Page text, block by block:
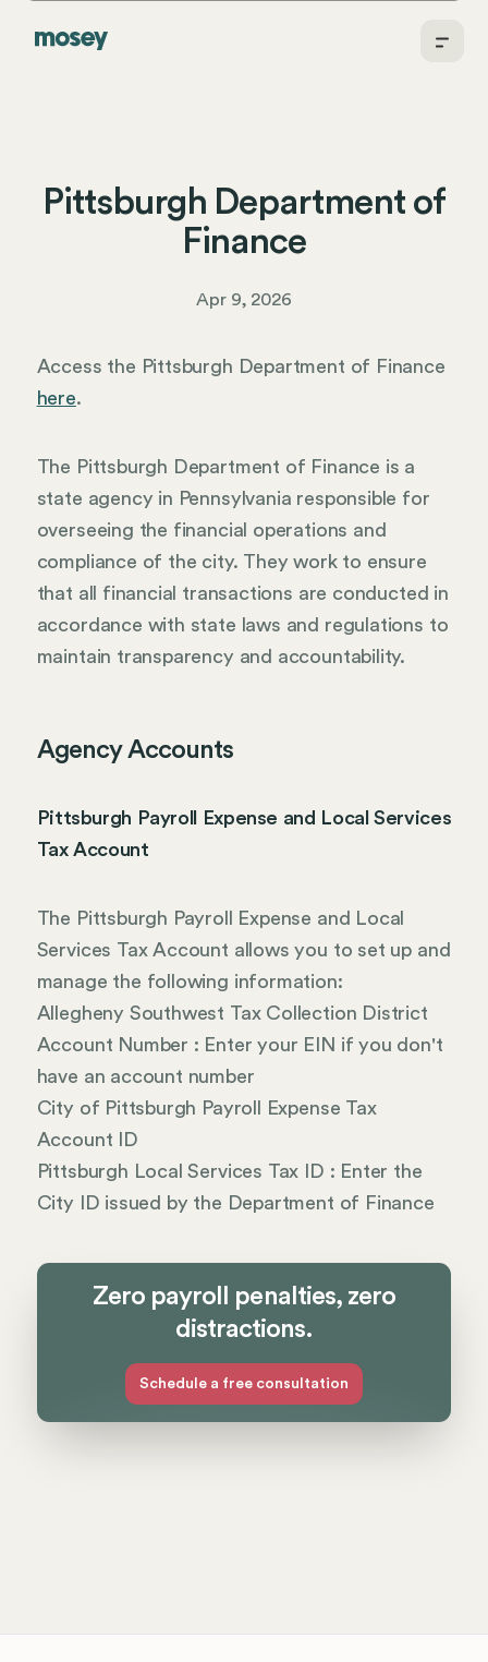
Pittsburgh Department of
Finance
Apr 9, 2026
Access the Pittsburgh Department of Finance
here.
The Pittsburgh Department of Finance is a
state agency in Pennsylvania responsible for
overseeing the financial operations and
compliance of the city. They work to ensure
that all financial transactions are conducted in
accordance with state laws and regulations to
maintain transparency and accountability.
Agency Accounts
Pittsburgh Payroll Expense and Local Services
Tax Account
The Pittsburgh Payroll Expense and Local
Services Tax Account allows you to set up and
manage the following information:
Allegheny Southwest Tax Collection District
Account Number : Enter your EIN if you don't
have an account number
City of Pittsburgh Payroll Expense Tax
Account ID
Pittsburgh Local Services Tax ID : Enter the
City ID issued by the Department of Finance
Zero payroll penalties, zero
distractions.
Schedule a free consultation